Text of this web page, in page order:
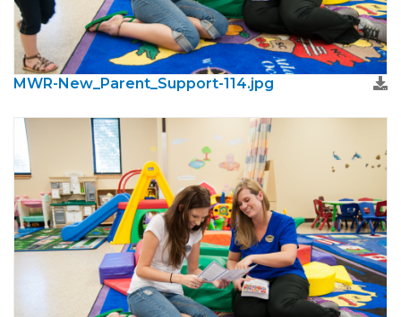
MWR-New_Parent_Support-114.jpg